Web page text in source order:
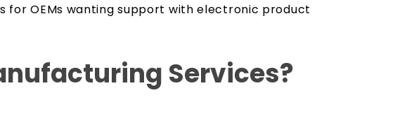
OEMs wanting support with electronic product
Services?